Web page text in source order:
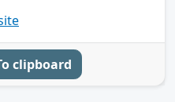
clipboard